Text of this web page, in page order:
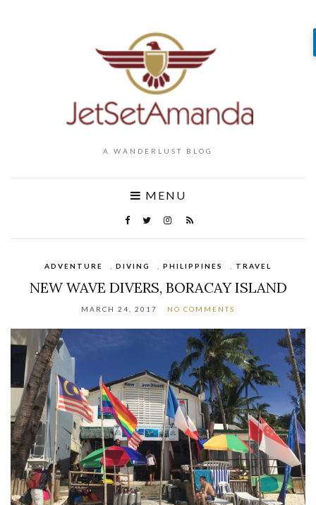
A WANDERLUST BLOG
MENU
ADVENTURE DIVING PHILIPPINES TRAVEL
NEW WAVE DIVERS, BORACAY ISLAND
MARCH 24, 2017 NO COMMENTS